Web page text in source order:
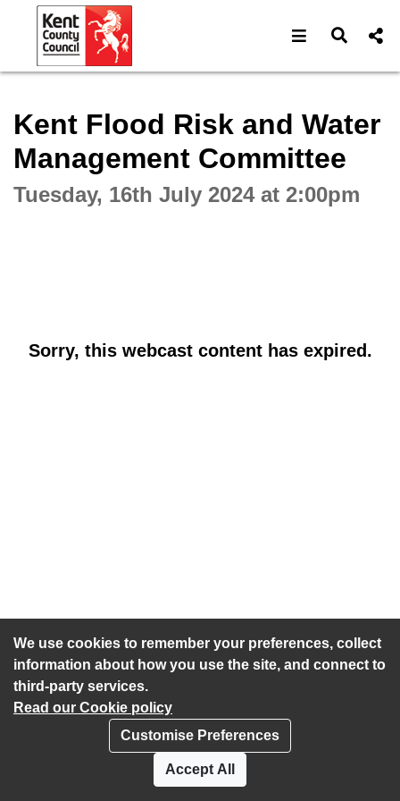
We use cookies to remember your preferences, collect
information about how you use the site, and connect to
third-party services.
Read our Cookie policy
Customise Preferences
Accept All
Open Open
Kent Flood Risk and Water
Management Committee
Tuesday, 16th July 2024 at 2:00pm
Sorry, this webcast content has expired.
Accessibility statement